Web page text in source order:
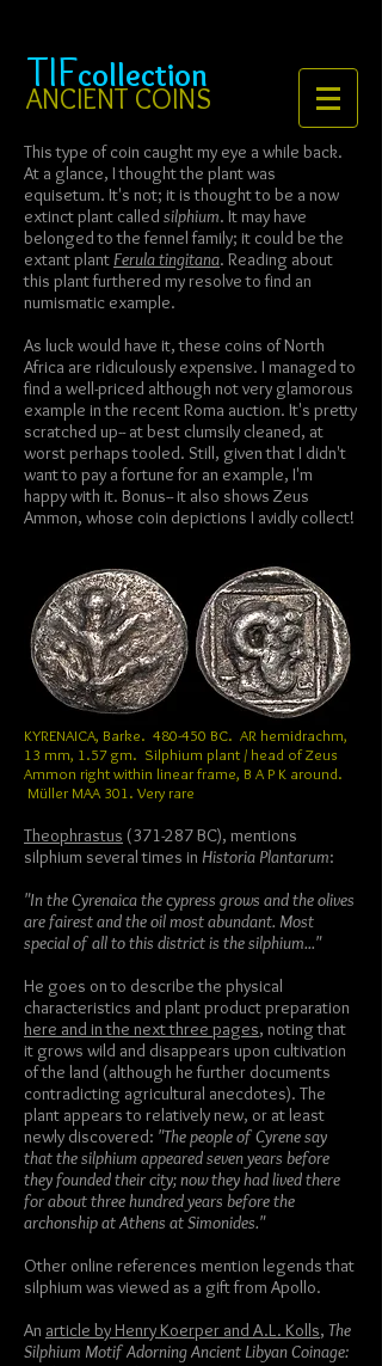
TIFcollection
ANCIENT COINS
This type of coin caught my eye a while back.
At a glance, I thought the plant was
equisetum. It's not; it is thought to be a now
extinct plant called silphium. It may have
belonged to the fennel family; it could be the
extant plant Ferula tingitana. Reading about
this plant furthered my resolve to find an
numismatic example.
As luck would have it, these coins of North
Africa are ridiculously expensive. I managed to
find a well-priced although not very glamorous
example in the recent Roma auction. It's pretty
scratched up-- at best clumsily cleaned, at
worst perhaps tooled. Still, given that I didn't
want to pay a fortune for an example, I'm
happy with it. Bonus-- it also shows Zeus
Ammon, whose coin depictions I avidly collect!
KYRENAICA, Barke. 480-450 BC. AR hemidrachm,
13 mm, 1.57 gm. Silphium plant / head of Zeus
Ammon right within linear frame, B A P K around.
Müller MAA 301. Very rare
Theophrastus (371-287 BC), mentions
silphium several times in Historia Plantarum:
"In the Cyrenaica the cypress grows and the olives
are fairest and the oil most abundant. Most
special of all to this district is the silphium..."
He goes on to describe the physical
characteristics and plant product preparation
here and in the next three pages, noting that
it grows wild and disappears upon cultivation
of the land (although he further documents
contradicting agricultural anecdotes). The
plant appears to relatively new, or at least
newly discovered: "The people of Cyrene say
that the silphium appeared seven years before
they founded their city; now they had lived there
for about three hundred years before the
archonship at Athens at Simonides."
Other online references mention legends that
silphium was viewed as a gift from Apollo.
An article by Henry Koerper and A.L. Kolls, The
Silphium Motif Adorning Ancient Libyan Coinage: